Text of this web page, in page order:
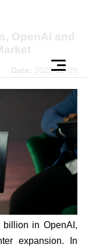
OpenAI and
Date: 2025-10-09
in OpenAI,
expansion. In